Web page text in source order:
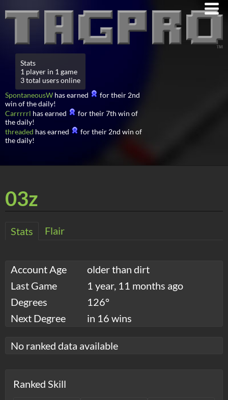
Stats
1 player in 1 game
3 total users online
SpontaneousW has earned
for their 2nd
win of the daily!
Carrrrrl has earned
for their 7th win of
the daily!
threaded has earned
for their 2nd win of
the daily!
03z
Stats Flair
Account Age
older than dirt
Last Game
1 year, 11 months ago
Degrees
126°
Next Degree
in 16 wins
No ranked data available
Ranked Skill